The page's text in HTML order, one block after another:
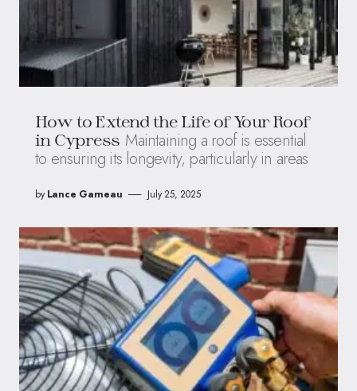
How to Extend the Life of Your Roof
in Cypress Maintaining a roof is essential
to ensuring its longevity, particularly in areas
by Lance Garneau July 25, 2025